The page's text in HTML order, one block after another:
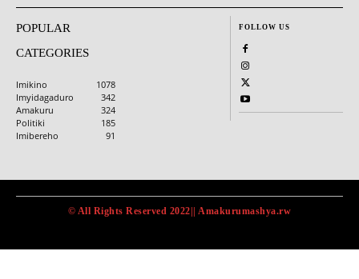
POPULAR
CATEGORIES
Imikino
1078
Imyidagaduro
342
Amakuru
324
Politiki
185
Imibereho
91
FOLLOW US
© All Rights Reserved 2022|| Amakurumashya.rw